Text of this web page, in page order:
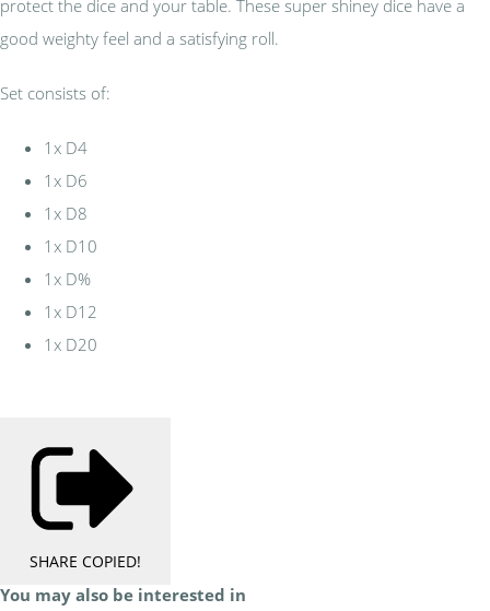
protect the dice and your table. These super shiney dice have a
good weighty feel and a satisfying roll.
Set consists of:
1x D4
1x D6
1x D8
1x D10
1x D%
1x D12
1x D20
SHARE COPIED!
You may also be interested in